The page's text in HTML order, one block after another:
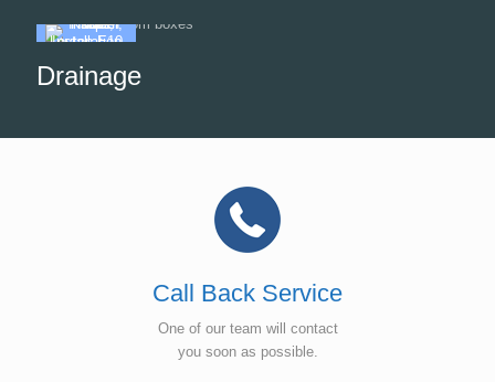
Drainage
Call Back Service
One of our team will contact
you soon as possible.